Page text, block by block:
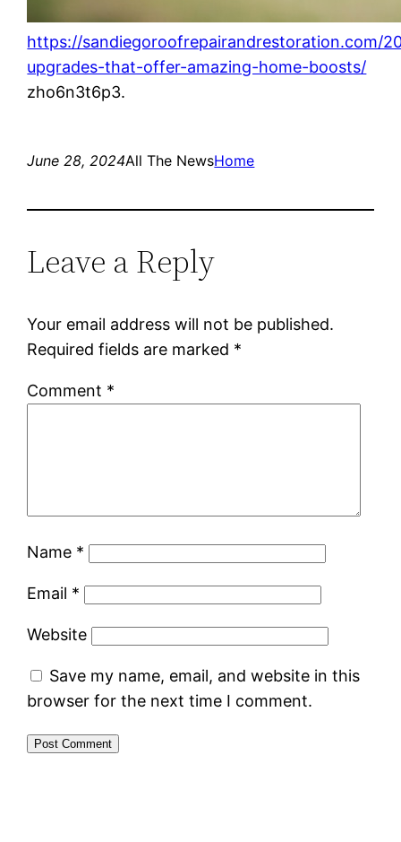
https://sandiegoroofrepairandrestoration.com/
upgrades-that-offer-amazing-home-boosts/
zho6n3t6p3.
June 28, 2024All The NewsHome
Leave a Reply
Your email address will not be published.
Required fields are marked *
Comment *
Name *
Email *
Website
Save my name, email, and website in this
browser for the next time I comment.